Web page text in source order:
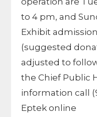
to 4 pm, and
Exhibit
(suggested
adjusted to
the Chief Public
information call
Eptek online